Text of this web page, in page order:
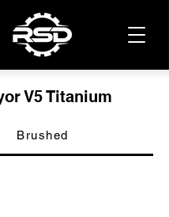
V5 Titanium
Brushed